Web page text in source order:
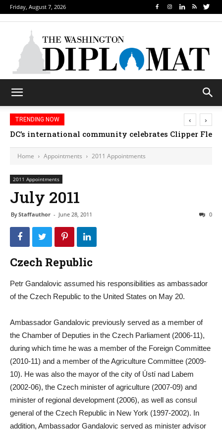
Friday, August 7, 2026
TRENDING NOW
DC’s international community celebrates Clipper
‹ ›
Home Appointments 2011 Appointments
2011 Appointments
July 2011
ByStaffauthor - June 28, 2011 0
Czech Republic
Petr Gandalovic assumed his responsibilities as ambassador
of the Czech Republic to the United States on May 20.
Ambassador Gandalovic previously served as a member of
the Chamber of Deputies in the Czech Parliament (2006-11),
during which time he was a member of the Foreign Committee
(2010-11) and a member of the Agriculture Committee (2009-
10). He was also the mayor of the city of Ústí nad Labem
(2002-06), the Czech minister of agriculture (2007-09) and
minister of regional development (2006), as well as consul
general of the Czech Republic in New York (1997-2002). In
addition, Ambassador Gandalovic served as minister advisor